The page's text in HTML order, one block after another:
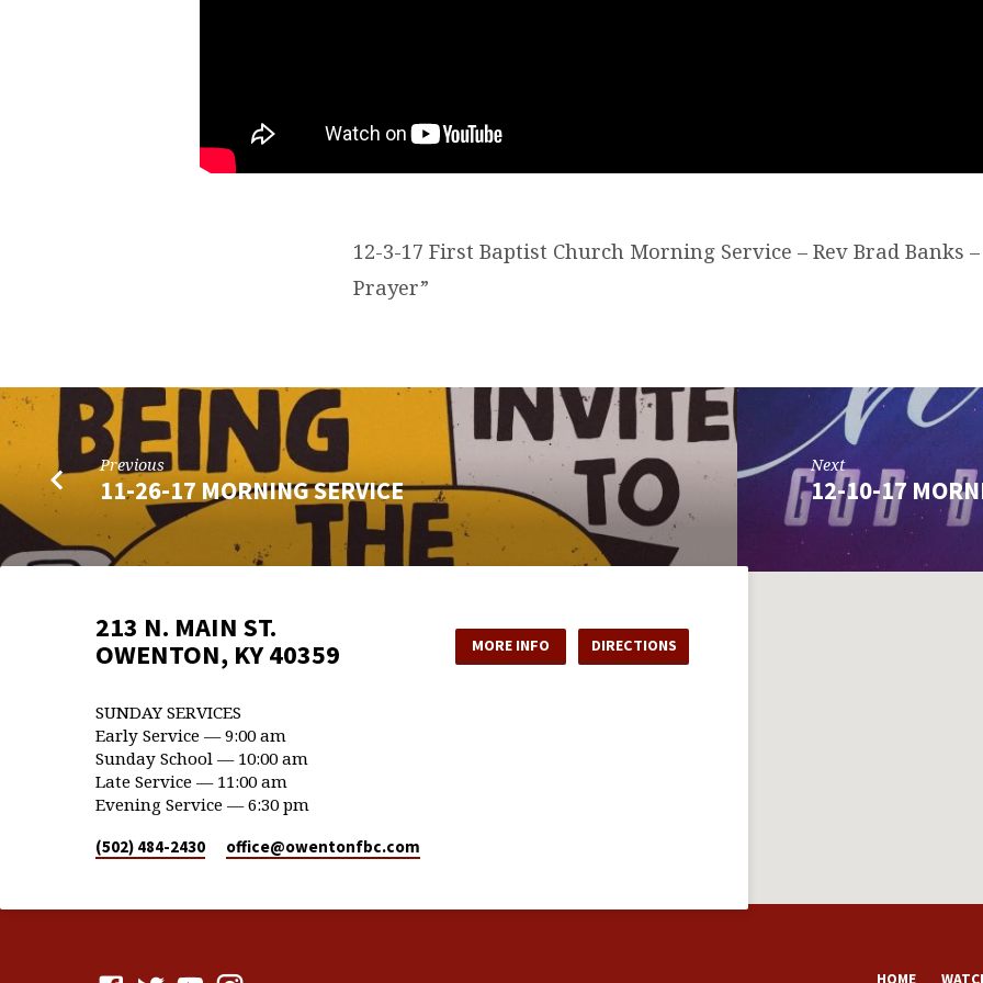
12-3-17 First Baptist Church Morning Service – Rev Brad Banks –
Prayer”
Previous
11-26-17 MORNING SERVICE
Next
12-10-17
213 N. MAIN ST.
OWENTON, KY 40359
MORE INFO DIRECTIONS
SUNDAY SERVICES
Early Service — 9:00 am
Sunday School — 10:00 am
Late Service — 11:00 am
Evening Service — 6:30 pm
(502) 484-2430 office​@owentonfbc.com